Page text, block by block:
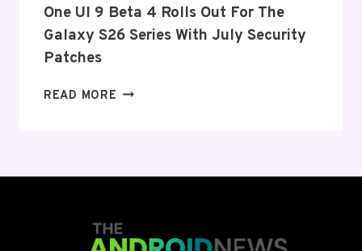
THIS
WEEK
One UI 9 Beta 4 Rolls Out For The
Galaxy S26 Series With July Security
Patches
READ MORE ONE
FOR
THE